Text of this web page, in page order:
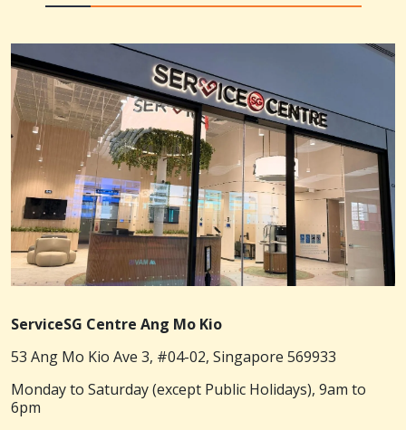
ServiceSG Centre Ang Mo Kio
53 Ang Mo Kio Ave 3, #04-02, Singapore 569933
Monday to Saturday (except Public Holidays), 9am to
6pm